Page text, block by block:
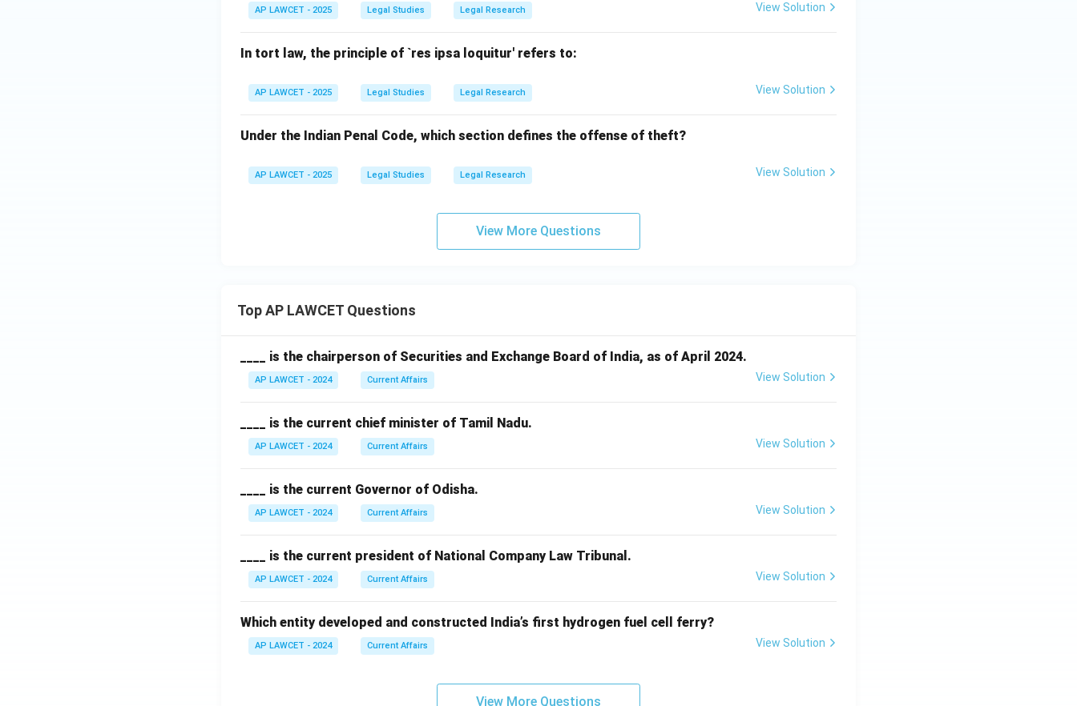
AP LAWCET - 2025 Legal Studies Legal Research View Solution
In tort law, the principle of `res ipsa loquitur' refers to:
AP LAWCET - 2025 Legal Studies Legal Research View Solution
Under the Indian Penal Code, which section defines the offense of theft?
AP LAWCET - 2025 Legal Studies Legal Research View Solution
View More Questions
Top AP LAWCET Questions
____ is the chairperson of Securities and Exchange Board of India, as of April 2024.
AP LAWCET - 2024 Current Affairs View Solution
____ is the current chief minister of Tamil Nadu.
AP LAWCET - 2024 Current Affairs View Solution
____ is the current Governor of Odisha.
AP LAWCET - 2024 Current Affairs View Solution
____ is the current president of National Company Law Tribunal.
AP LAWCET - 2024 Current Affairs View Solution
Which entity developed and constructed India’s first hydrogen fuel cell ferry?
AP LAWCET - 2024 Current Affairs View Solution
View More Questions